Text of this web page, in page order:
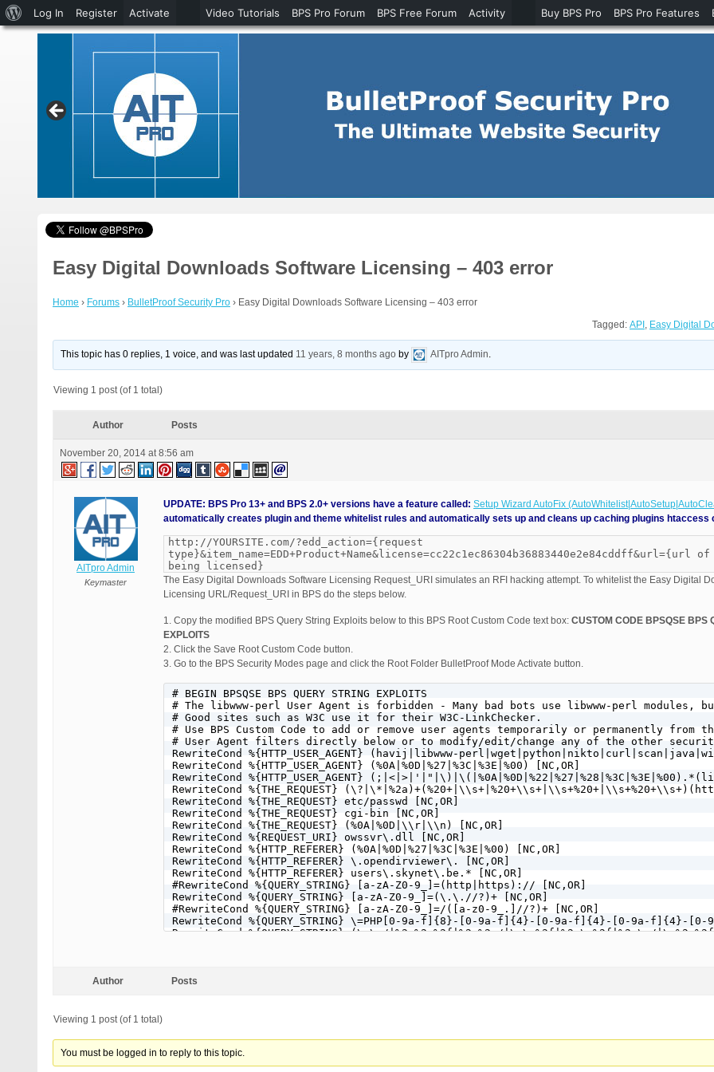
Easy Digital Downloads Software Licensing – 403 error
Home › Forums › BulletProof Security Pro › Easy Digital Downloads Software Licensing – 403 error
Tagged: API , Easy Digital
This topic has 0 replies, 1 voice, and was last updated 11 years, 8 months ago by AITpro Admin.
Viewing 1 post (of 1 total)
Author Posts
November 20, 2014 at 8:56 am
AITpro Admin
Keymaster
UPDATE: BPS Pro 13+ and BPS 2.0+ versions have a feature called: Setup Wizard AutoFix
automatically creates plugin and theme whitelist rules and automatically sets up and cleans up caching plugins htaccess
http://YOURSITE.com/?edd_action={request
type}&item_name=EDD+Product+Name&license=cc22c1ec86304b36883440e2e84cddff&url={url
being licensed}
The Easy Digital Downloads Software Licensing Request_URI simulates an RFI hacking attempt. To whitelist the Easy Digital
Licensing URL/Request_URI in BPS do the steps below.
1. Copy the modified BPS Query String Exploits below to this BPS Root Custom Code text box: CUSTOM CODE BPSQSE BPS
EXPLOITS
2. Click the Save Root Custom Code button.
3. Go to the BPS Security Modes page and click the Root Folder BulletProof Mode Activate button.
# BEGIN BPSQSE BPS QUERY STRING EXPLOITS
# The libwww-perl User Agent is forbidden - Many bad bots use libwww-perl modules,
# Good sites such as W3C use it for their W3C-LinkChecker.
# Use BPS Custom Code to add or remove user agents temporarily or permanently from
# User Agent filters directly below or to modify/edit/change any of the other
RewriteCond %{HTTP_USER_AGENT} (havij|libwww-
RewriteCond %{HTTP_USER_AGENT} (%0A|%0D|%27|%3C|%3E|%00) [NC,OR]
RewriteCond %{HTTP_USER_AGENT}
RewriteCond %{THE_REQUEST}
RewriteCond %{THE_REQUEST} etc/passwd [NC,OR]
RewriteCond %{THE_REQUEST} cgi-bin [NC,OR]
RewriteCond %{THE_REQUEST} (%0A|%0D|\\r|\\n) [NC,OR]
RewriteCond %{REQUEST_URI} owssvr\.dll [NC,OR]
RewriteCond %{HTTP_REFERER} (%0A|%0D|%27|%3C|%3E|%00) [NC,OR]
RewriteCond %{HTTP_REFERER} \.opendirviewer\. [NC,OR]
RewriteCond %{HTTP_REFERER} users\.skynet\.be.* [NC,OR]
#RewriteCond %{QUERY_STRING} [a-zA-Z0-9_]=(http|https):// [NC,OR]
RewriteCond %{QUERY_STRING} [a-zA-Z0-9_]=(\.\.//?)+ [NC,OR]
#RewriteCond %{QUERY_STRING} [a-zA-Z0-9_]=/([a-z0-9_.]//?)+ [NC,OR]
RewriteCond %{QUERY_STRING} \=PHP[0-9a-f]{8}-[0-9a-f]{4}-[0-9a-f]{4}-[0-9a-f]{4}-[0-
RewriteCond %{QUERY_STRING} (\.\./|%2e%2e%2f|%2e%2e/|\.\.%2f|%2e\.%2f|%2e\./
RewriteCond %{QUERY_STRING} ^(.*)/self/(.*)$ [NC,OR]
RewriteCond %{QUERY_STRING} (<|%3C)([^e]*e)+mbed.*(>|%3E) [NC,OR]
RewriteCond %{QUERY_STRING} (\<|%3C).*object.*(\>|%3E) [NC,OR]
RewriteCond %{QUERY_STRING} (<|%3C)([^o]*o)+bject.*(>|%3E) [NC,OR]
Author Posts
Viewing 1 post (of 1 total)
You must be logged in to reply to this topic.
About
WordPress
Log In Register Activate Video Tutorials BPS Pro Forum BPS Free Forum Activity Buy BPS Pro BPS Pro Features